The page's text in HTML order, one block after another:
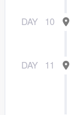
DAY 10
DAY 11